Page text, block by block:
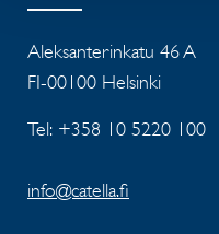
Aleksanterinkatu 46 A
FI-00100 Helsinki
Tel: +358 10 5220 100
info@catella.fi